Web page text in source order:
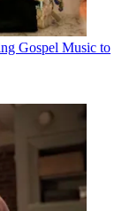
Gospel Music to